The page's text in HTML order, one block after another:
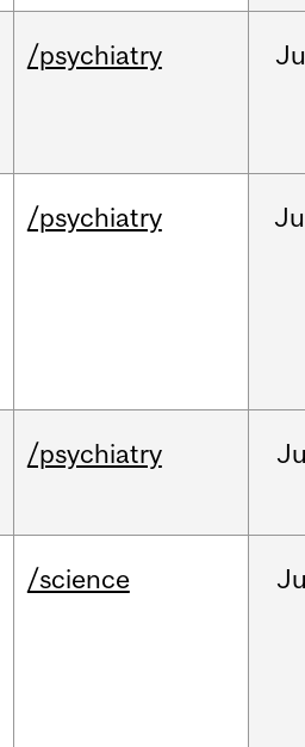
/psychiatry
/psychiatry
/psychiatry
/science